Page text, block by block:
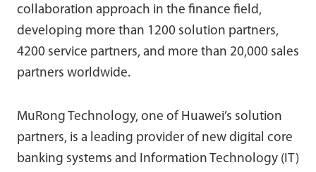
collaboration approach in the finance field,
developing more than 1200 solution partners,
4200 service partners, and more than 20,000 sales
partners worldwide.
MuRong Technology, one of Huawei’s solution
partners, is a leading provider of new digital core
banking systems and Information Technology (IT)